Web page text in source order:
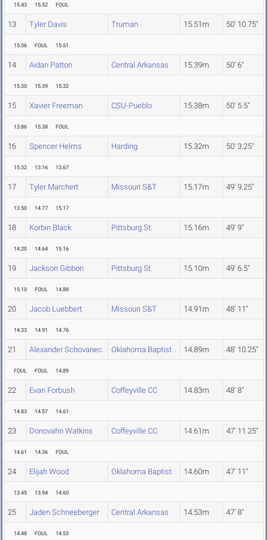
15.43 15.52 FOUL
13 Tyler Davis Truman 15.51m 50' 10.75"
15.06 FOUL 15.51
14 Aidan Patton Central Arkansas 15.39m 50' 6"
15.30 15.39 15.32
15 Xavier Freeman CSU-Pueblo 15.38m 50' 5.5"
13.86 15.38 FOUL
16 Spencer Helms Harding 15.32m 50' 3.25"
15.32 13.16 13.67
17 Tyler Marchert Missouri S&T 15.17m 49' 9.25"
13.50 14.77 15.17
18 Korbin Black Pittsburg St. 15.16m 49' 9"
14.20 14.64 15.16
19 Jackson Gibbon Pittsburg St. 15.10m 49' 6.5"
15.10 FOUL 14.88
20 Jacob Luebbert Missouri S&T 14.91m 48' 11"
14.33 14.91 14.76
21 Alexander Schovanec Oklahoma Baptist 14.89m 48' 10.25"
FOUL FOUL 14.89
22 Evan Forbush Coffeyville CC 14.83m 48' 8"
14.83 14.57 14.61
23 Donovahn Watkins Coffeyville CC 14.61m 47' 11.25"
14.61 14.36 FOUL
24 Elijah Wood Oklahoma Baptist 14.60m 47' 11"
13.45 13.94 14.60
25 Jaden Schneeberger Central Arkansas 14.53m 47' 8"
14.48 FOUL 14.53